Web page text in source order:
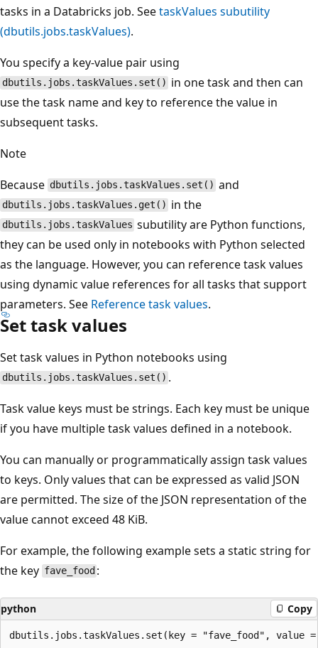
tasks in a Databricks job. SeetaskValues subutility
(dbutils.jobs.taskValues).
You specify a key-value pair using
dbutils.jobs.taskValues.set() in one task and then can
use the task name and key to reference the value in
subsequent tasks.
Note
Because dbutils.jobs.taskValues.set() and
dbutils.jobs.taskValues.get() in the
dbutils.jobs.taskValues subutility are Python functions,
they can be used only in notebooks with Python selected
as the language. However, you can reference task values
using dynamic value references for all tasks that support
parameters. See Reference task values.
Set task values
Set task values in Python notebooks using
dbutils.jobs.taskValues.set() .
Task value keys must be strings. Each key must be unique
if you have multiple task values defined in a notebook.
You can manually or programmatically assign task values
to keys. Only values that can be expressed as valid JSON
are permitted. The size of the JSON representation of the
value cannot exceed 48 KiB.
For example, the following example sets a static string for
the key fave_food :
python Copy